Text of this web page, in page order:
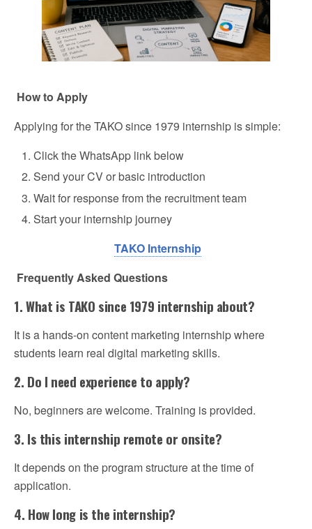
How to Apply
Applying for the TAKO since 1979 internship is simple:
Click the WhatsApp link below
Send your CV or basic introduction
Wait for response from the recruitment team
Start your internship journey
TAKO Internship
Frequently Asked Questions
1. What is TAKO since 1979 internship about?
It is a hands-on content marketing internship where
students learn real digital marketing skills.
2. Do I need experience to apply?
No, beginners are welcome. Training is provided.
3. Is this internship remote or onsite?
It depends on the program structure at the time of
application.
4. How long is the internship?